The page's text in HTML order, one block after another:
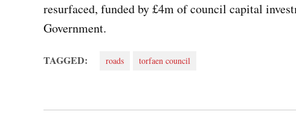
resurfaced, funded by £4m of council capital
Government.
TAGGED: roads torfaen council